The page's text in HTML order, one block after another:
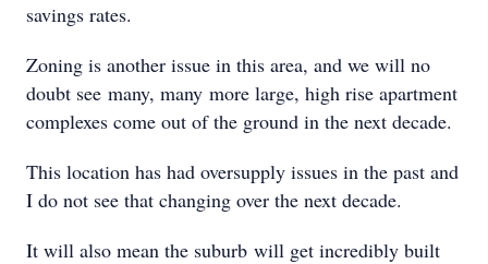
savings rates.
Zoning is another issue in this area, and we will no
doubt see many, many more large, high rise apartment
complexes come out of the ground in the next decade.
This location has had oversupply issues in the past and
I do not see that changing over the next decade.
It will also mean the suburb will get incredibly built